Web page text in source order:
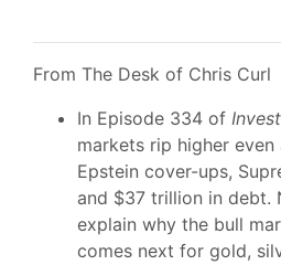
From The Desk of Chris Curl
In Episode 334 of
markets rip higher
Epstein cover-ups,
and $37 trillion in debt.
explain why the bull
comes next for gold,